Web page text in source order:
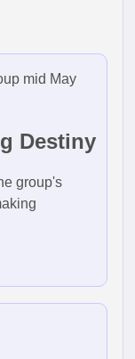
mid May
Destiny
group's